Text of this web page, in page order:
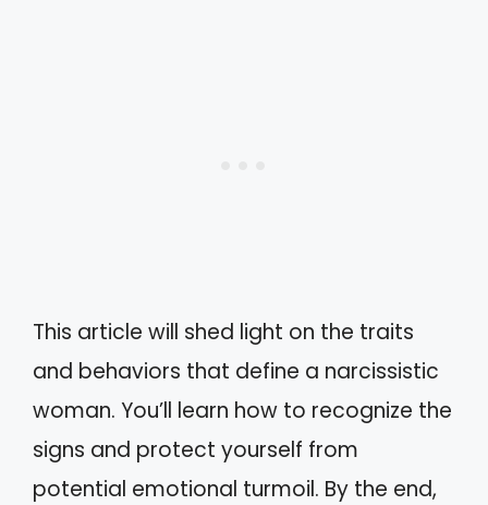
This article will shed light on the traits
and behaviors that define a narcissistic
woman. You’ll learn how to recognize the
signs and protect yourself from
potential emotional turmoil. By the end,